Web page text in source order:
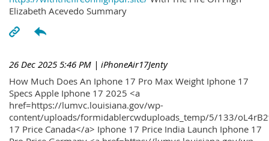
Elizabeth Acevedo Summary
26 Dec 2025 5:46 PM | iPhoneAir17Jenty
How Much Does An Iphone 17 Pro Max Weight Iphone 17
Specs Apple Iphone 17 2025 <a
href=https://lumvc.louisiana.gov/wp-
content/uploads/formidablercwduploads_temp/5/133/
17 Price Canada</a> Iphone 17 Price India Launch Iphone 17